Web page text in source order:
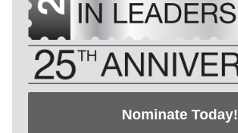
Nominate Today!